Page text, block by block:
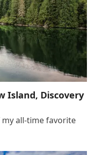
Island, Discovery
my all-time favorite